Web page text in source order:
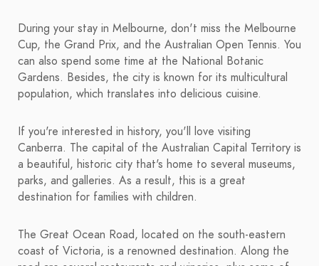
During your stay in Melbourne, don't miss the Melbourne
Cup, the Grand Prix, and the Australian Open Tennis. You
can also spend some time at the National Botanic
Gardens. Besides, the city is known for its multicultural
population, which translates into delicious cuisine.
If you're interested in history, you'll love visiting
Canberra. The capital of the Australian Capital Territory is
a beautiful, historic city that's home to several museums,
parks, and galleries. As a result, this is a great
destination for families with children.
The Great Ocean Road, located on the south-eastern
coast of Victoria, is a renowned destination. Along the